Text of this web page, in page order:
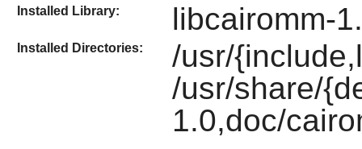
Installed Library: libcairomm-
Installed Directories:
/usr/
/usr/share/
1.0,doc/